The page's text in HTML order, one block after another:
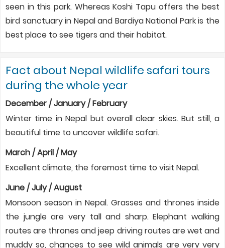
seen in this park. Whereas Koshi Tapu offers the best
bird sanctuary in Nepal and Bardiya National Park is the
best place to see tigers and their habitat.
Fact about Nepal wildlife safari tours
during the whole year
December / January / February
Winter time in Nepal but overall clear skies. But still, a
beautiful time to uncover wildlife safari.
March / April / May
Excellent climate, the foremost time to visit Nepal.
June / July / August
Monsoon season in Nepal. Grasses and thrones inside
the jungle are very tall and sharp. Elephant walking
routes are thrones and jeep driving routes are wet and
muddy so, chances to see wild animals are very very